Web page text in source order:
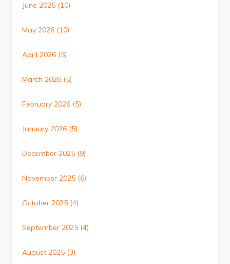
June 2026 (10)
May 2026 (10)
April 2026 (5)
March 2026 (5)
February 2026 (5)
January 2026 (5)
December 2025 (9)
November 2025 (6)
October 2025 (4)
September 2025 (4)
August 2025 (3)